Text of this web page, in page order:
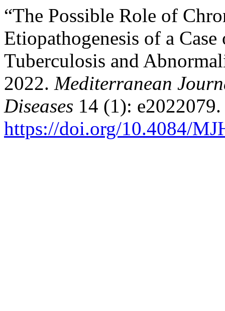
“The Possible Role of
Etiopathogenesis of a
Tuberculosis and
2022. Mediterranean
Diseases 14 (1): e2022079.
https://doi.org/10.4084/